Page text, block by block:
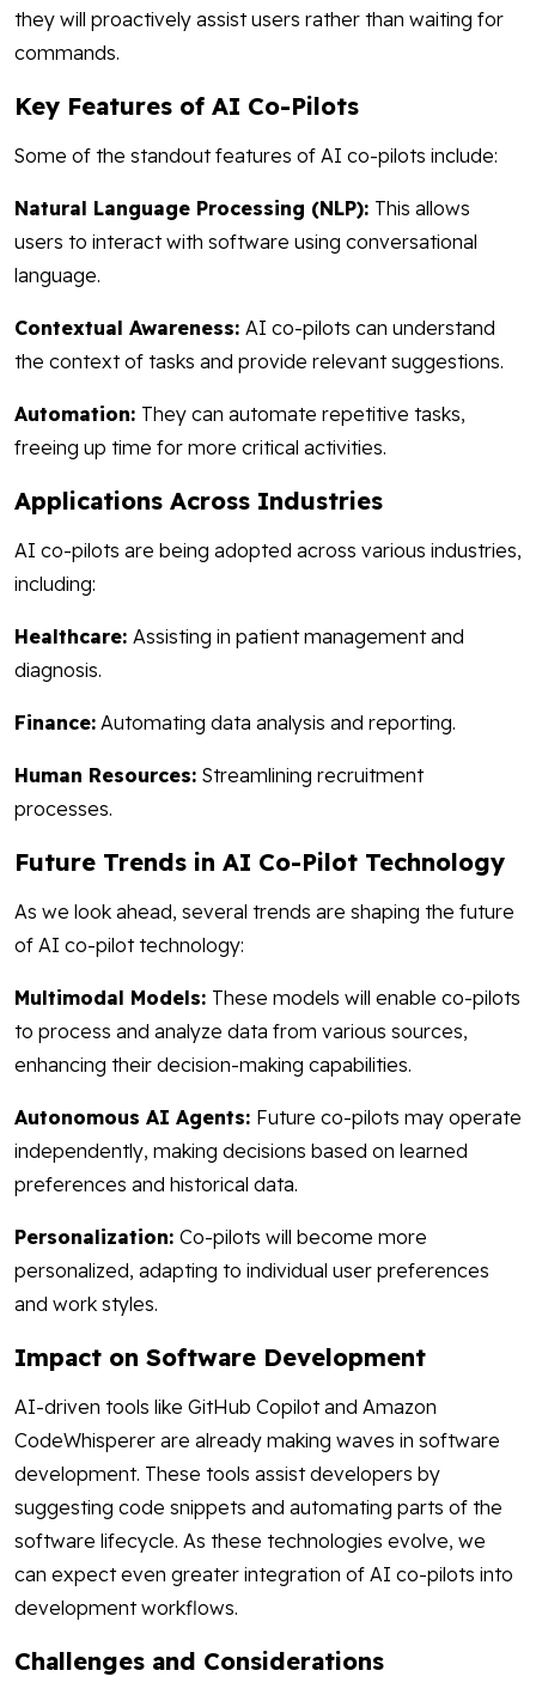
they will proactively assist users rather than waiting for
commands.
Key Features of AI Co-Pilots
Some of the standout features of AI co-pilots include:
Natural Language Processing (NLP): This allows
users to interact with software using conversational
language.
Contextual Awareness: AI co-pilots can understand
the context of tasks and provide relevant suggestions.
Automation: They can automate repetitive tasks,
freeing up time for more critical activities.
Applications Across Industries
AI co-pilots are being adopted across various industries,
including:
Healthcare: Assisting in patient management and
diagnosis.
Finance: Automating data analysis and reporting.
Human Resources: Streamlining recruitment
processes.
Future Trends in AI Co-Pilot Technology
As we look ahead, several trends are shaping the future
of AI co-pilot technology:
Multimodal Models: These models will enable co-pilots
to process and analyze data from various sources,
enhancing their decision-making capabilities.
Autonomous AI Agents: Future co-pilots may operate
independently, making decisions based on learned
preferences and historical data.
Personalization: Co-pilots will become more
personalized, adapting to individual user preferences
and work styles.
Impact on Software Development
AI-driven tools like GitHub Copilot and Amazon
CodeWhisperer are already making waves in software
development. These tools assist developers by
suggesting code snippets and automating parts of the
software lifecycle. As these technologies evolve, we
can expect even greater integration of AI co-pilots into
development workflows.
Challenges and Considerations